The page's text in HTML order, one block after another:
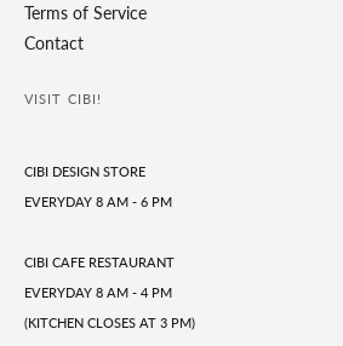
Terms of Service
Contact
VISIT CIBI!
CIBI DESIGN STORE
EVERYDAY 8 AM - 6 PM
CIBI CAFE RESTAURANT
EVERYDAY 8 AM - 4 PM
(KITCHEN CLOSES AT 3 PM)